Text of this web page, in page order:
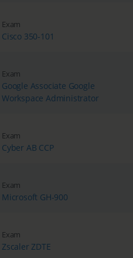
Exam
Cisco 350-101
Exam
Google Associate Google
Workspace Administrator
Exam
Cyber AB CCP
Exam
Microsoft GH-900
Exam
Zscaler ZDTE